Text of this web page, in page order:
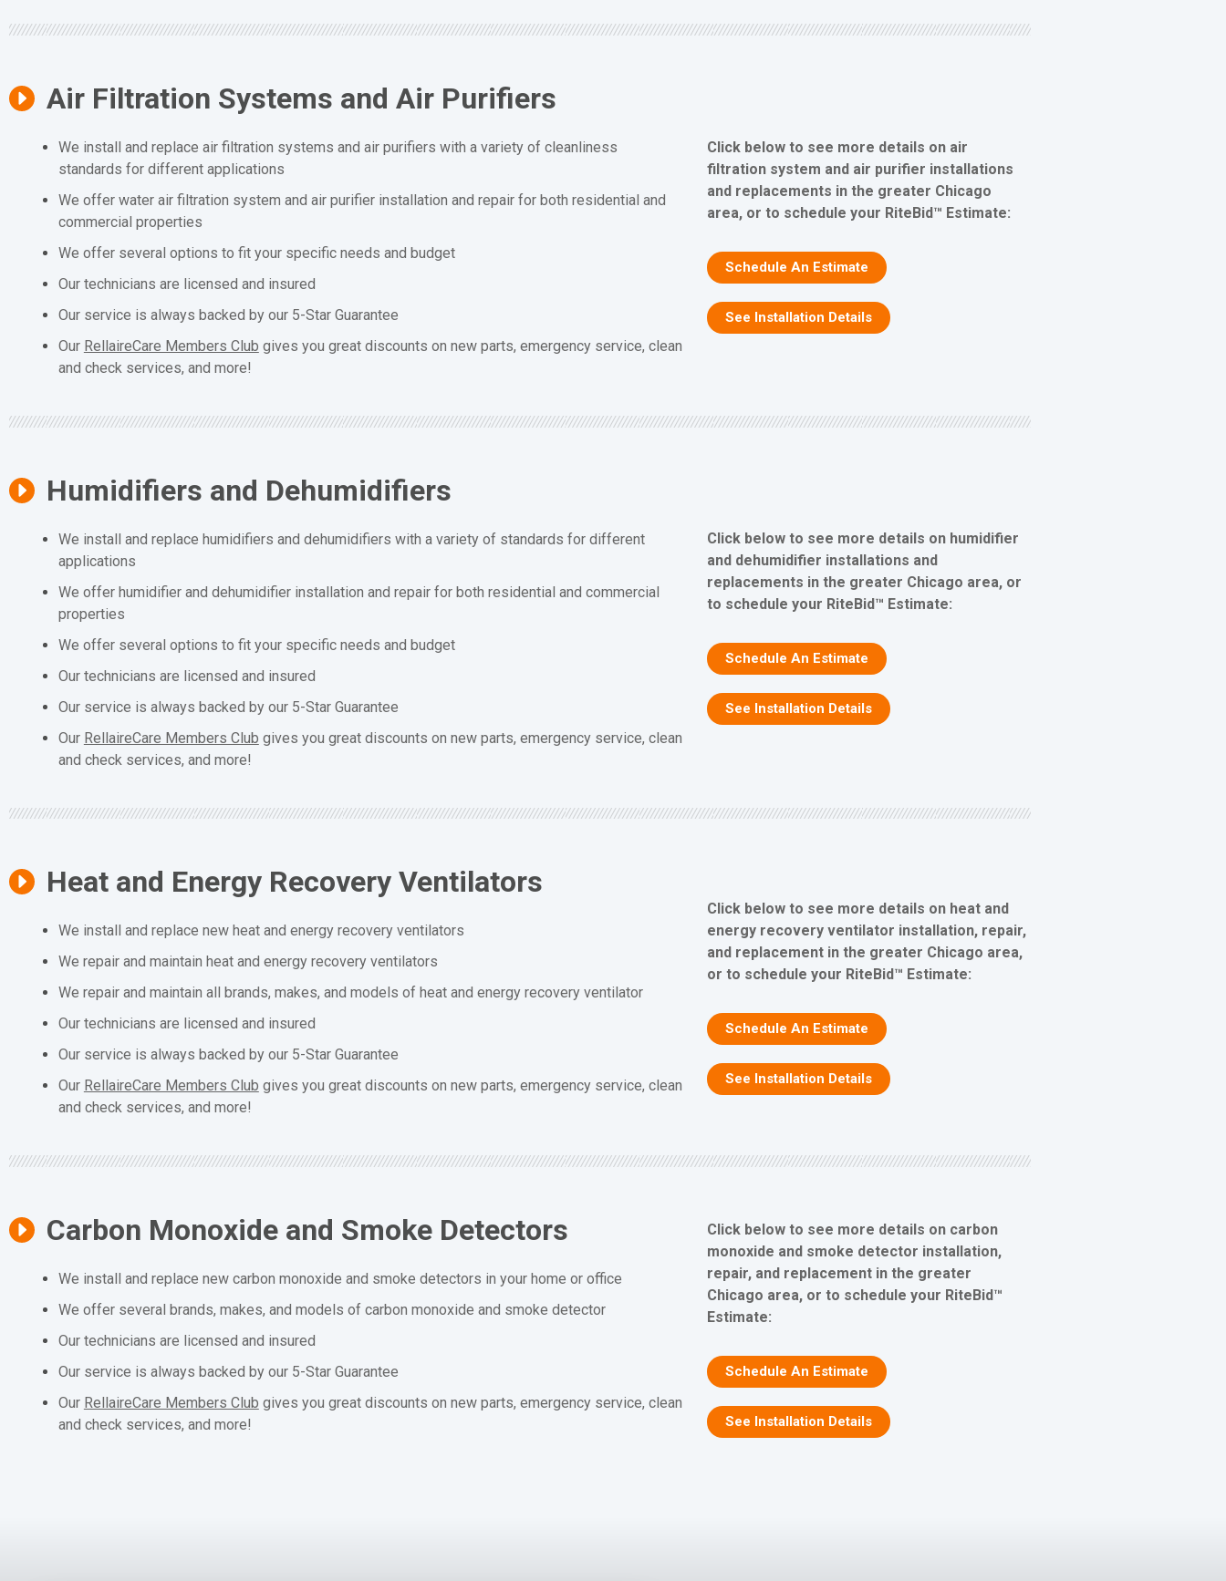
Air Filtration Systems and Air Purifiers
We install and replace air filtration systems and air purifiers with a variety of cleanliness
standards for different applications
We offer water air filtration system and air purifier installation and repair for both residential and
commercial properties
We offer several options to fit your specific needs and budget
Our technicians are licensed and insured
Our service is always backed by our 5-Star Guarantee
Our RellaireCare Members Club gives you great discounts on new parts, emergency service, clean
and check services, and more!
Click below to see more details on air
filtration system and air purifier installations
and replacements in the greater Chicago
area, or to schedule your RiteBid™ Estimate:
Schedule An Estimate
See Installation Details
Humidifiers and Dehumidifiers
We install and replace humidifiers and dehumidifiers with a variety of standards for different
applications
We offer humidifier and dehumidifier installation and repair for both residential and commercial
properties
We offer several options to fit your specific needs and budget
Our technicians are licensed and insured
Our service is always backed by our 5-Star Guarantee
Our RellaireCare Members Club gives you great discounts on new parts, emergency service, clean
and check services, and more!
Click below to see more details on humidifier
and dehumidifier installations and
replacements in the greater Chicago area, or
to schedule your RiteBid™ Estimate:
Schedule An Estimate
See Installation Details
Heat and Energy Recovery Ventilators
We install and replace new heat and energy recovery ventilators
We repair and maintain heat and energy recovery ventilators
We repair and maintain all brands, makes, and models of heat and energy recovery ventilator
Our technicians are licensed and insured
Our service is always backed by our 5-Star Guarantee
Our RellaireCare Members Club gives you great discounts on new parts, emergency service, clean
and check services, and more!
Click below to see more details on heat and
energy recovery ventilator installation, repair,
and replacement in the greater Chicago area,
or to schedule your RiteBid™ Estimate:
Schedule An Estimate
See Installation Details
Carbon Monoxide and Smoke Detectors
We install and replace new carbon monoxide and smoke detectors in your home or office
We offer several brands, makes, and models of carbon monoxide and smoke detector
Our technicians are licensed and insured
Our service is always backed by our 5-Star Guarantee
Our RellaireCare Members Club gives you great discounts on new parts, emergency service, clean
and check services, and more!
Click below to see more details on carbon
monoxide and smoke detector installation,
repair, and replacement in the greater
Chicago area, or to schedule your RiteBid™
Estimate:
Schedule An Estimate
See Installation Details